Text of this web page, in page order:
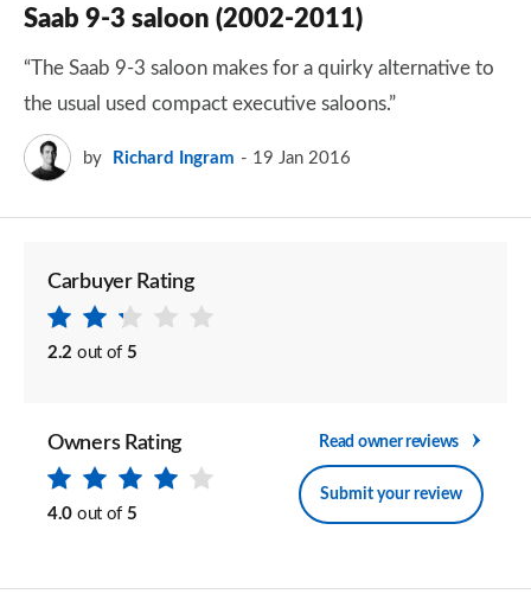
Saab 9-3 saloon (2002-2011)
“The Saab 9-3 saloon makes for a quirky alternative to
the usual used compact executive saloons.”
by Richard Ingram 19 Jan 2016
Carbuyer Rating
2.2 out of 5
Owners Rating
4.0 out of 5
Read owner reviews
Submit your review